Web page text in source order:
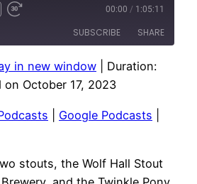
00:00 / 1:05:11
SUBSCRIBE SHARE
Google Podcasts
in new window
Duration:
on October 17, 2023
Google Podcasts
stouts, the Wolf Hall Stout